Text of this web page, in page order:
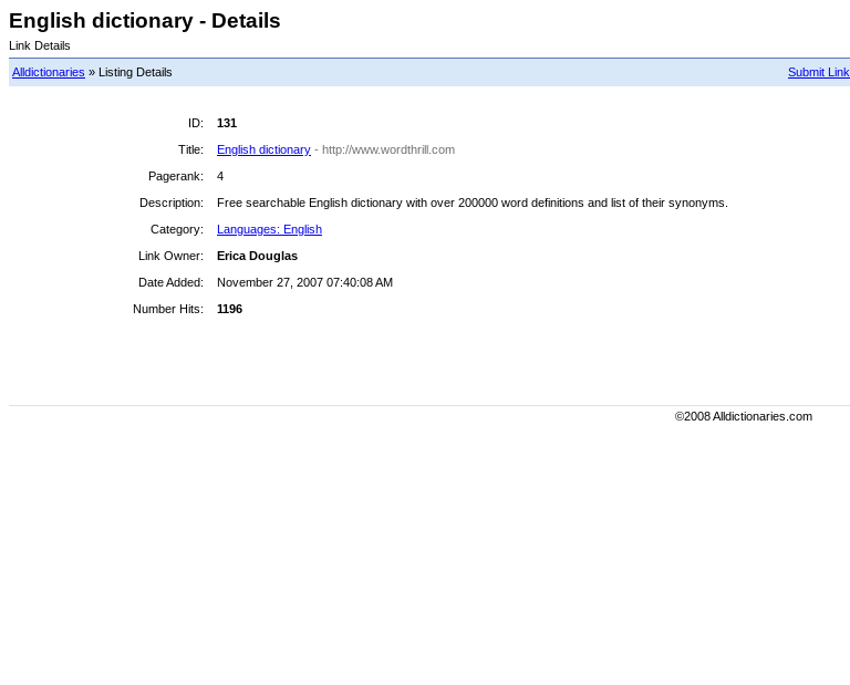
English dictionary - Details
Link Details
Submit Link
Alldictionaries » Listing Details
ID:
131
Title:
English dictionary - http://www.wordthrill.com
Pagerank:
4
Description:
Free searchable English dictionary with over 200000 word definitions and list of their synonyms.
Category:
Languages: English
Link Owner:
Erica Douglas
Date Added:
November 27, 2007 07:40:08 AM
Number Hits:
1196
©2008 Alldictionaries.com